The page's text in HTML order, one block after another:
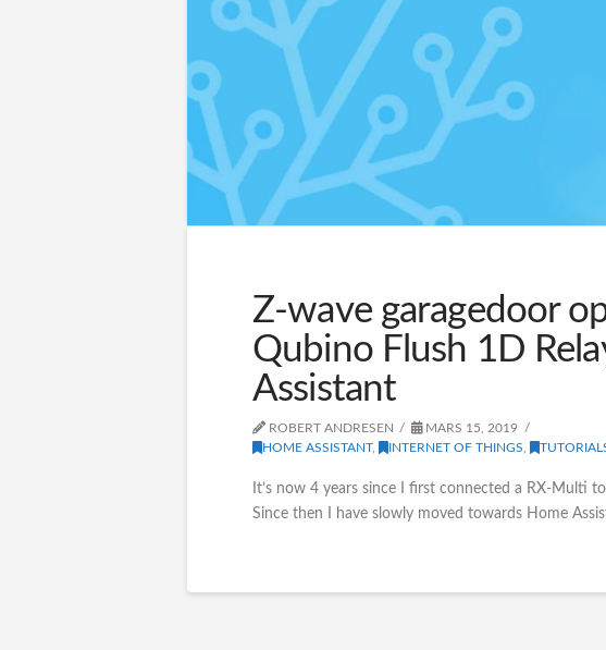
Z-wave garagedoor
Qubino Flush 1D
Assistant
ROBERT ANDRESEN
MARS 15, 2019
HOME ASSISTANT, INTERNET OF THINGS
It’s now 4 years since I first connected a RX-Multi
Since then I have slowly moved towards Home